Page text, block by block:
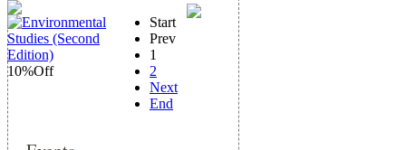
10%Off
Start
Prev
1
2
Next
End
Events